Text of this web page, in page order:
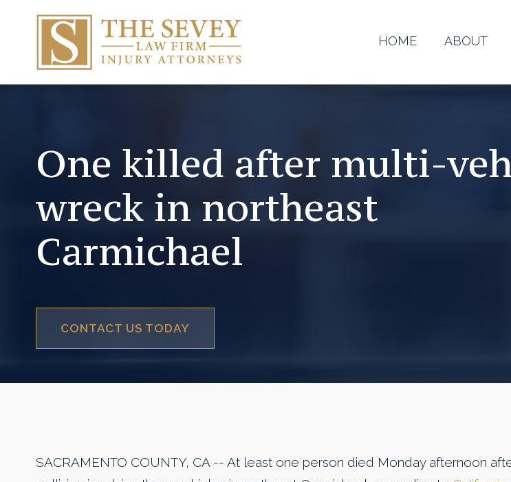
HOME ABOUT
One killed after multi-
wreck in northeast
Carmichael
CONTACT US TODAY
SACRAMENTO COUNTY, CA -- At least one person died Monday afternoon